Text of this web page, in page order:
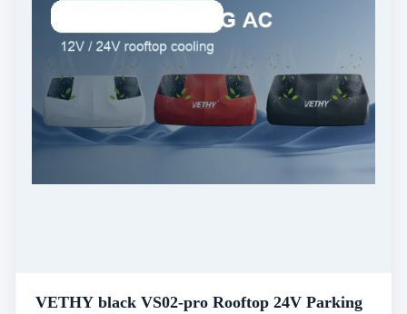
VETHY black VS02-pro Rooftop 24V Parking